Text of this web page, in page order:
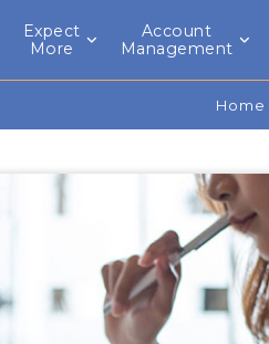
Expect
More
Account
Management
Home